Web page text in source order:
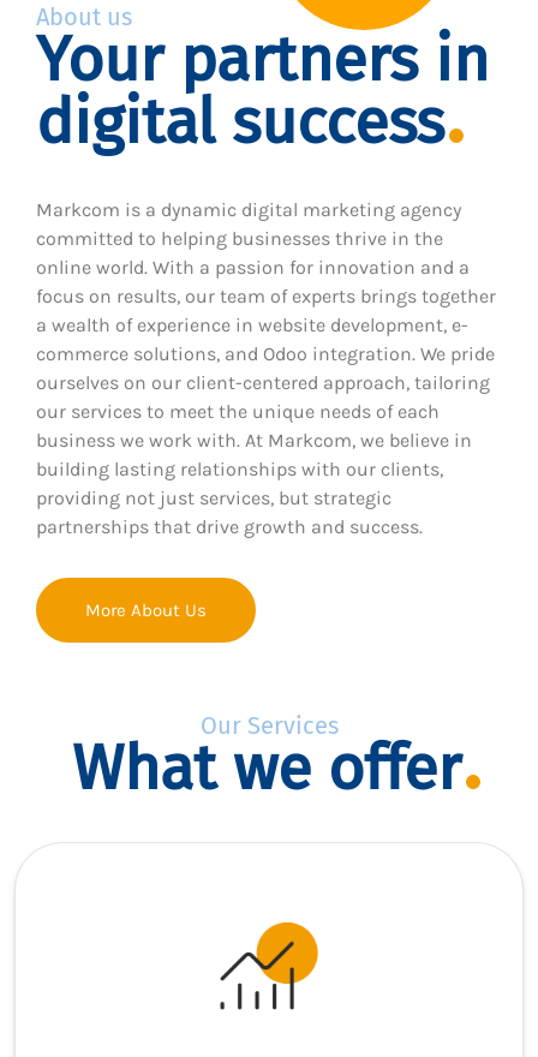
About us
Your partners in
digital success
Markcom is a dynamic digital marketing agency
committed to helping businesses thrive in the
online world. With a passion for innovation and a
focus on results, our team of experts brings together
a wealth of experience in website development, e-
commerce solutions, and Odoo integration. We pride
ourselves on our client-centered approach, tailoring
our services to meet the unique needs of each
business we work with. At Markcom, we believe in
building lasting relationships with our clients,
providing not just services, but strategic
partnerships that drive growth and success.
More About Us
Our Services
What we offer